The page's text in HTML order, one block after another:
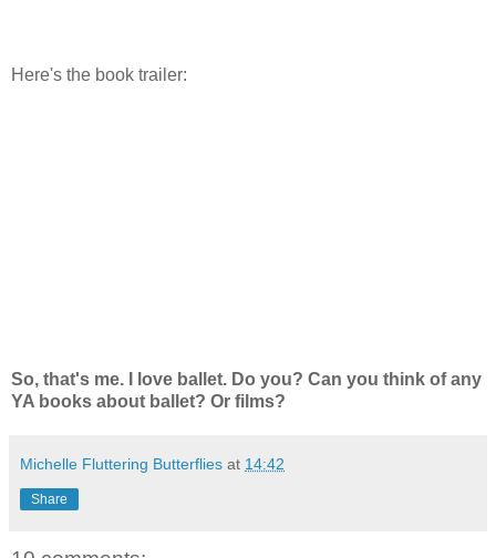
Here's the book trailer:
So, that's me. I love ballet. Do you? Can you think of any
YA books about ballet? Or films?
Michelle Fluttering Butterflies at 14:42
Share